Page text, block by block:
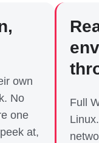
own
No
one
at,
Full